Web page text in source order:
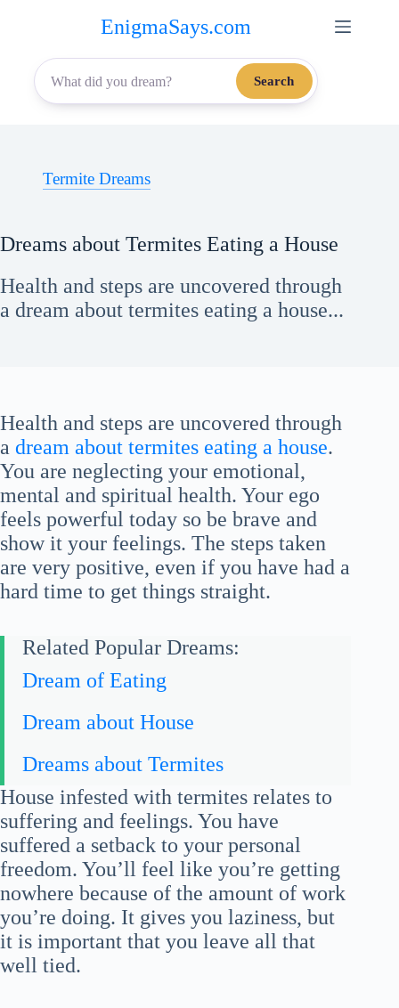
content
EnigmaSays.com
Search
Termite Dreams
Dreams about Termites Eating a House
Health and steps are uncovered through
a dream about termites eating a house...
Health and steps are uncovered through
a dream about termites eating a house.
You are neglecting your emotional,
mental and spiritual health. Your ego
feels powerful today so be brave and
show it your feelings. The steps taken
are very positive, even if you have had a
hard time to get things straight.
Related Popular Dreams:
Dream of Eating
Dream about House
Dreams about Termites
House infested with termites relates to
suffering and feelings. You have
suffered a setback to your personal
freedom. You’ll feel like you’re getting
nowhere because of the amount of work
you’re doing. It gives you laziness, but
it is important that you leave all that
well tied.